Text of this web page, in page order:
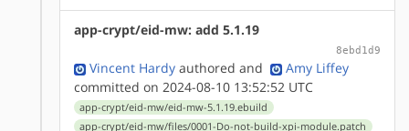
app-crypt/eid-mw: add 5.1.19
8ebd1d9
Vincent Hardy authored and
Amy Liffey
committed on 2024-08-10 13:52:52 UTC
app-crypt/eid-mw/eid-mw-5.1.19.ebuild
app-crypt/eid-mw/files/0001-Do-not-build-xpi-module.patch